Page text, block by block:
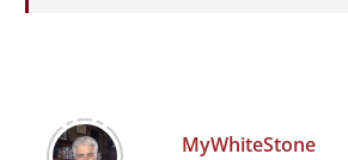
MyWhiteStone